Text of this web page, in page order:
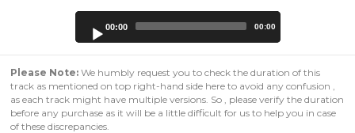
00:00 00:00
Please Note: We humbly request you to check the duration of this
track as mentioned on top right-hand side here to avoid any confusion ,
as each track might have multiple versions. So , please verify the duration
before any purchase as it will be a little difficult for us to help you in case
of these discrepancies.